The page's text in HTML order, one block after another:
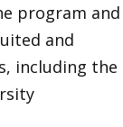
program and
and
including the